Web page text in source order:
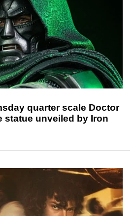
quarter scale Doctor
statue unveiled by Iron